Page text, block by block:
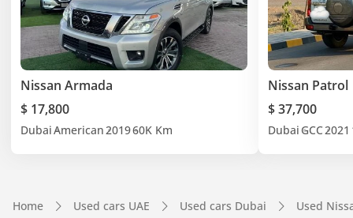
Nissan Armada
$ 17,800
DubaiAmerican201960K Km
Nissan Patrol
$ 37,700
Dubai GCC2021
Home Used cars UAE Used cars Dubai Used